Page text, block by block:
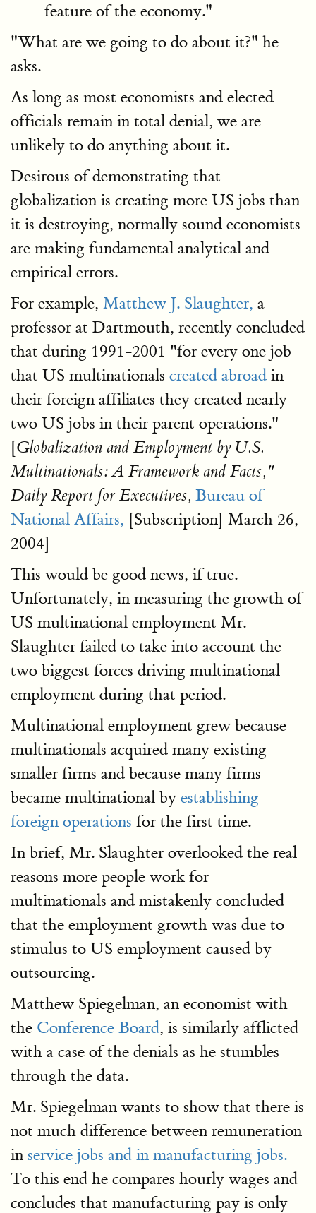
feature of the economy."
"What are we going to do about it?" he
asks.
As long as most economists and elected
officials remain in total denial, we are
unlikely to do anything about it.
Desirous of demonstrating that
globalization is creating more US jobs than
it is destroying, normally sound economists
are making fundamental analytical and
empirical errors.
For example, Matthew J. Slaughter, a
professor at Dartmouth, recently concluded
that during 1991-2001 "for every one job
that US multinationals created abroad in
their foreign affiliates they created nearly
two US jobs in their parent operations."
[Globalization and Employment by U.S.
Multinationals: A Framework and Facts,"
Daily Report for Executives, Bureau of
National Affairs, [Subscription] March 26,
2004]
This would be good news, if true.
Unfortunately, in measuring the growth of
US multinational employment Mr.
Slaughter failed to take into account the
two biggest forces driving multinational
employment during that period.
Multinational employment grew because
multinationals acquired many existing
smaller firms and because many firms
became multinational by establishing
foreign operations for the first time.
In brief, Mr. Slaughter overlooked the real
reasons more people work for
multinationals and mistakenly concluded
that the employment growth was due to
stimulus to US employment caused by
outsourcing.
Matthew Spiegelman, an economist with
the Conference Board, is similarly afflicted
with a case of the denials as he stumbles
through the data.
Mr. Spiegelman wants to show that there is
not much difference between remuneration
in service jobs and in manufacturing jobs.
To this end he compares hourly wages and
concludes that manufacturing pay is only